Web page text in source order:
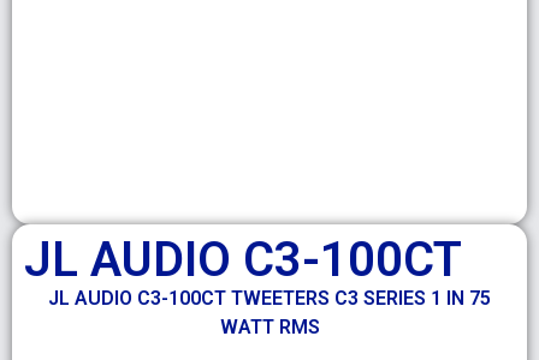
JL AUDIO C3-100CT
JL AUDIO C3-100CT TWEETERS C3 SERIES 1 IN 75
WATT RMS